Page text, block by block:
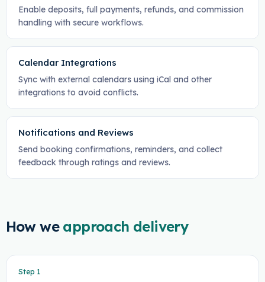
Enable deposits, full payments, refunds, and commission
handling with secure workflows.
Calendar Integrations
Sync with external calendars using iCal and other
integrations to avoid conflicts.
Notifications and Reviews
Send booking confirmations, reminders, and collect
feedback through ratings and reviews.
How we approach delivery
Step 1